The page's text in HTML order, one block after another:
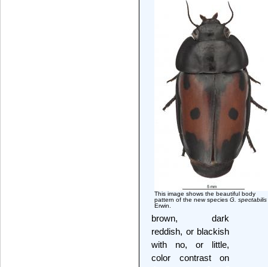
This image shows the beautiful body
pattern of the new species G. spectabilis
Erwin.
brown, dark
reddish, or blackish
with no, or little,
color contrast on